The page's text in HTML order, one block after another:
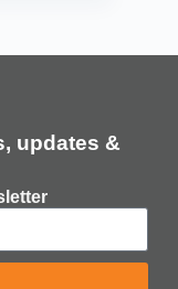
updates &